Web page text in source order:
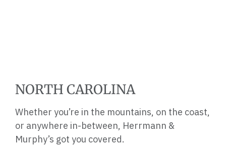
NORTH CAROLINA
Whether you’re in the mountains, on the coast,
or anywhere in-between, Herrmann &
Murphy’s got you covered.